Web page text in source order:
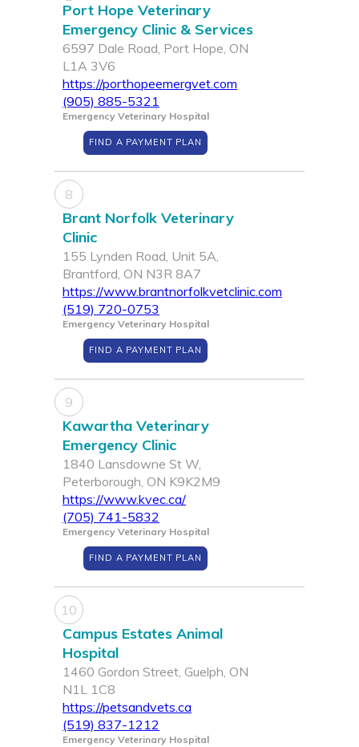
Port Hope Veterinary
Emergency Clinic & Services
6597 Dale Road, Port Hope, ON
L1A 3V6
https://porthopeemergvet.com
(905) 885-5321
Emergency Veterinary Hospital
FIND A PAYMENT PLAN
8
Brant Norfolk Veterinary
Clinic
155 Lynden Road, Unit 5A,
Brantford, ON N3R 8A7
https://www.brantnorfolkvetclinic.com
(519) 720-0753
Emergency Veterinary Hospital
FIND A PAYMENT PLAN
9
Kawartha Veterinary
Emergency Clinic
1840 Lansdowne St W,
Peterborough, ON K9K2M9
https://www.kvec.ca/
(705) 741-5832
Emergency Veterinary Hospital
FIND A PAYMENT PLAN
10
Campus Estates Animal
Hospital
1460 Gordon Street, Guelph, ON
N1L 1C8
https://petsandvets.ca
(519) 837-1212
Emergency Veterinary Hospital